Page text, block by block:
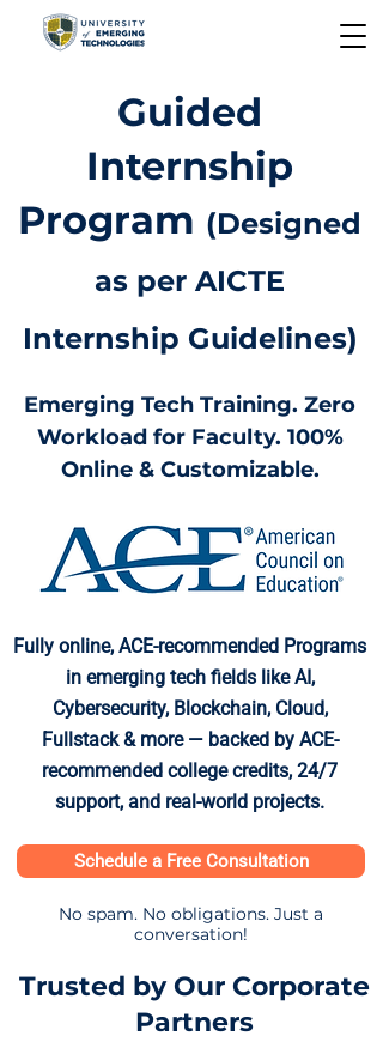
Guided
Internship
Program (Designed
as per AICTE
Internship Guidelines)
Emerging Tech Training. Zero
Workload for Faculty. 100%
Online & Customizable.
Fully online, ACE-recommended Programs
in emerging tech fields like AI,
Cybersecurity, Blockchain, Cloud,
Fullstack & more — backed by ACE-
recommended college credits, 24/7
support, and real-world projects.
Schedule a Free Consultation
No spam. No obligations. Just a
conversation!
Trusted by Our Corporate
Partners